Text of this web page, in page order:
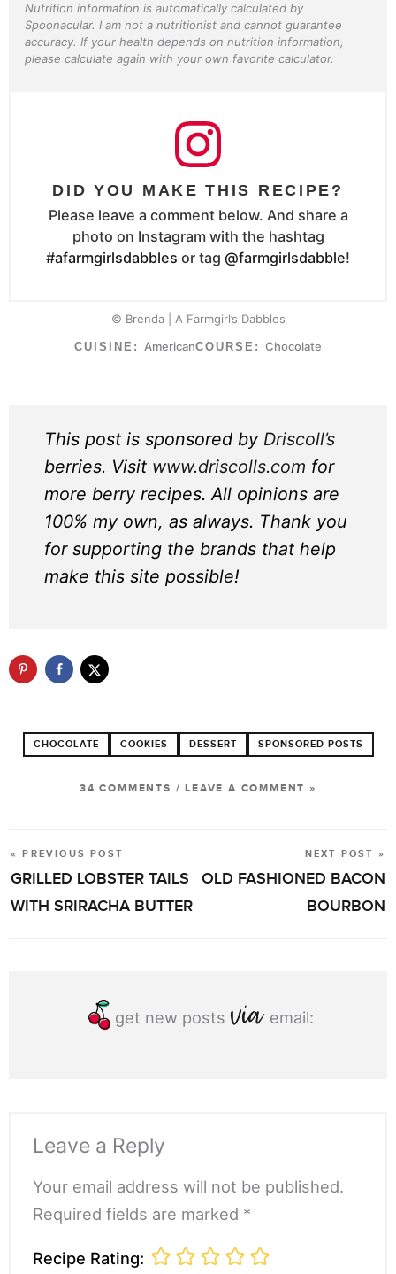
Nutrition information is automatically calculated by
Spoonacular. I am not a nutritionist and cannot guarantee
accuracy. If your health depends on nutrition information,
please calculate again with your own favorite calculator.
DID YOU MAKE THIS RECIPE?
Please leave a comment below. And share a
photo on Instagram with the hashtag
#afarmgirlsdabbles or tag @farmgirlsdabble!
© Brenda | A Farmgirl’s Dabbles
CUISINE: AmericanCOURSE: Chocolate
This post is sponsored by Driscoll’s
berries. Visit www.driscolls.com for
more berry recipes. All opinions are
100% my own, as always. Thank you
for supporting the brands that help
make this site possible!
CHOCOLATE COOKIES DESSERT SPONSORED POSTS
34 COMMENTS /LEAVE A COMMENT »
POST
NAVIGATION
« PREVIOUS POST
GRILLED LOBSTER TAILS
WITH SRIRACHA BUTTER
NEXT POST »
OLD FASHIONED BACON
BOURBON
get new posts email:
Leave a Reply
Your email address will not be published.
Required fields are marked *
Recipe Rating: